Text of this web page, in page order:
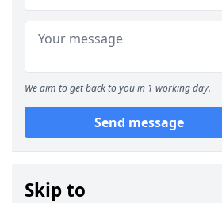
We aim to get back to you in 1 working day.
Send message
Skip to